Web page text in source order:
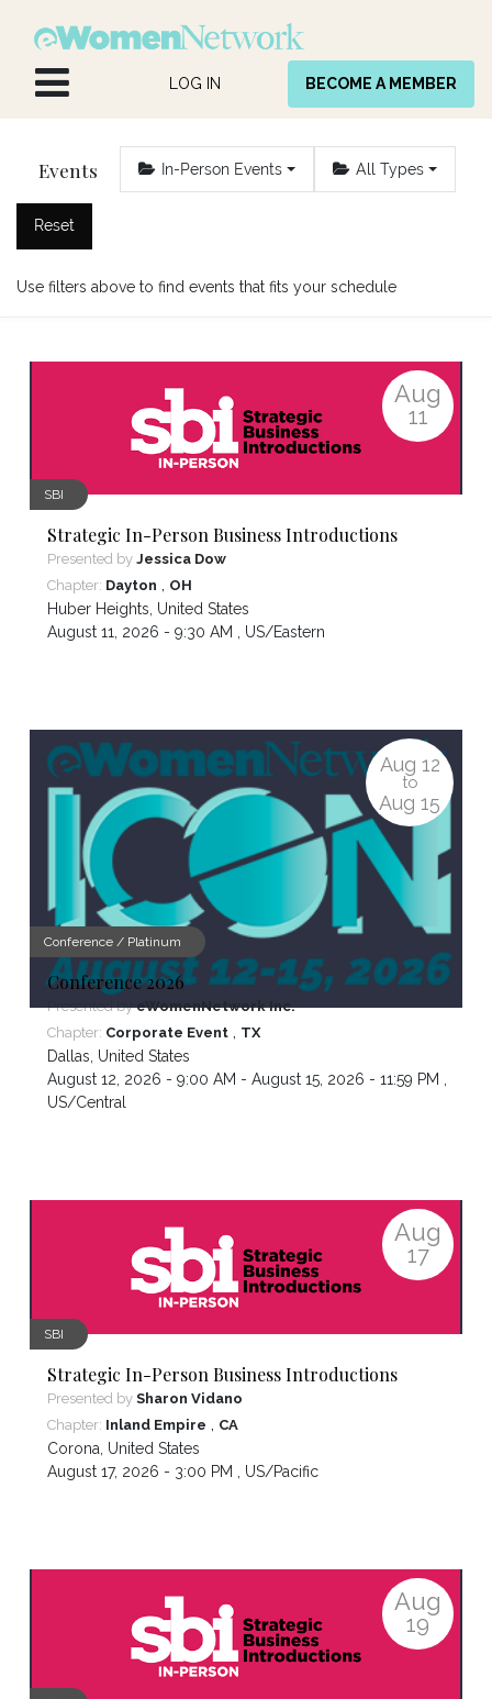
LOG IN BECOME A MEMBER
Events In-Person Events All Types
Reset
Use filters above to find events that fits your schedule
Aug
11
SBI
Strategic In-Person Business Introductions
Presented by Jessica Dow
Chapter: Dayton , OH
Huber Heights, United States
August 11, 2026 - 9:30 AM , US/Eastern
Aug 12
to
Aug 15
Conference / Platinum
Conference 2026
Presented byeWomenNetwork Inc.
Chapter: Corporate Event , TX
Dallas, United States
August 12, 2026 - 9:00 AM - August 15, 2026 - 11:59 PM ,
US/Central
Aug
17
SBI
Strategic In-Person Business Introductions
Presented by Sharon Vidano
Chapter: Inland Empire , CA
Corona, United States
August 17, 2026 - 3:00 PM , US/Pacific
Aug
19